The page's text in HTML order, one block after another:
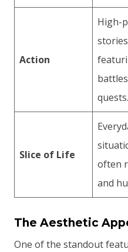
Action
High-
stories
quests.
Slice of Life
often
and
The Aesthetic
One of the standout